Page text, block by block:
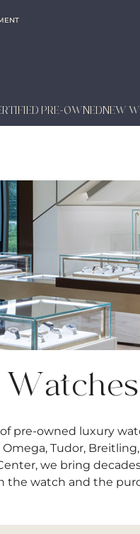
PRE-OWNEDNEW
pre-owned luxury
Tudor,
we bring
the watch and the